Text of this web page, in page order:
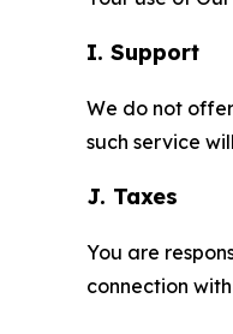
I. Support
We do not
such service
J. Taxes
You are
connection